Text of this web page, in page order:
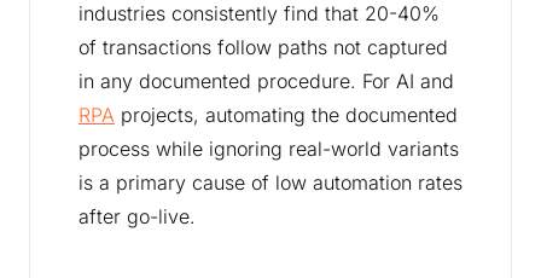
industries consistently find that 20-40%
of transactions follow paths not captured
in any documented procedure. For AI and
RPA projects, automating the documented
process while ignoring real-world variants
is a primary cause of low automation rates
after go-live.